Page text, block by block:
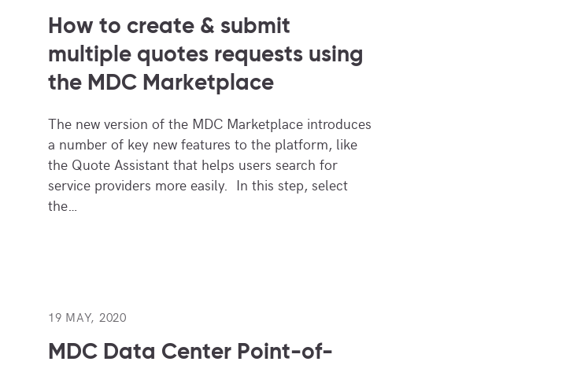
How to create & submit
multiple quotes requests using
the MDC Marketplace
The new version of the MDC Marketplace introduces
a number of key new features to the platform, like
the Quote Assistant that helps users search for
service providers more easily. In this step, select
the…
19 MAY, 2020
MDC Data Center Point-of-